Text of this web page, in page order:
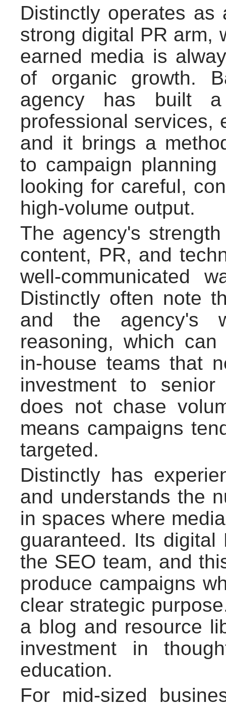
Distinctly operates
strong digital PR arm,
earned media is
of organic growth.
agency has built
professional services,
and it brings a
to campaign
looking for careful,
high-volume output.
The agency's
content, PR, and
well-communicated
Distinctly often note
and the agency's
reasoning, which
in-house teams that
investment to senior
does not chase
means campaigns
targeted.
Distinctly has
and understands the
in spaces where
guaranteed. Its
the SEO team, and
produce campaigns
clear strategic
a blog and resource
investment in
education.
For mid-sized